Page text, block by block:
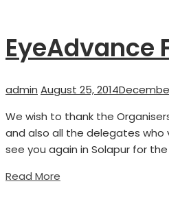
EyeAdvance
Author
admin Posted
August 25, 2014
We wish to thank the
and also all the delegates who
see you again in Solapur for the
Read More